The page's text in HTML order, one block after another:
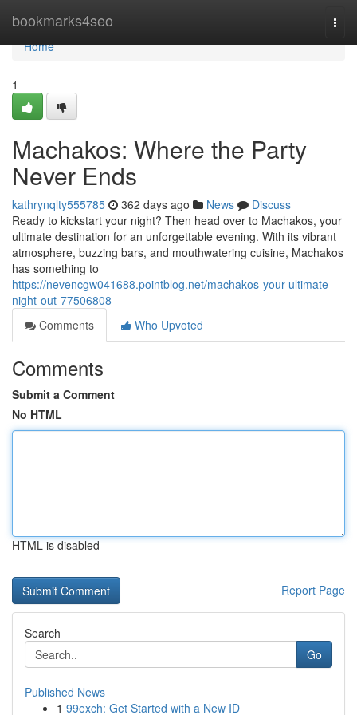
bookmarks4seo
Home
Home
1
Machakos: Where the Party
Never Ends
kathrynqlty555785 362 days ago News
Discuss
Ready to kickstart your night? Then head over to Machakos, your
ultimate destination for an unforgettable evening. With its vibrant
atmosphere, buzzing bars, and mouthwatering cuisine, Machakos
has something to
https://nevencgw041688.pointblog.net/machakos-your-ultimate-
night-out-77506808
Comments
Who Upvoted
Comments
Submit a Comment
No HTML
HTML is disabled
Report Page
Search
Go
Published News
1 99exch: Get Started with a New ID